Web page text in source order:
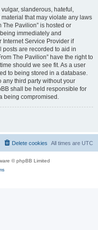
slanderous, hateful,
that may violate any laws
The Pavilion” is hosted or
immediately and
Service Provider if
posts are recorded to aid in
The Pavilion” have the right to
should we see fit. As a user
to being stored in a database.
any third party without your
shall be held responsible for
being compromised.
All times are UTC
Delete cookies
© phpBB Limited